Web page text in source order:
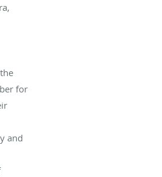
for
and